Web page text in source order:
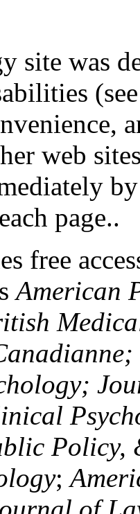
site was
web
page..
free
American
Policy,
;